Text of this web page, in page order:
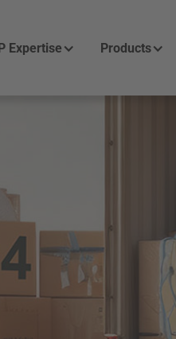
Expertise Products